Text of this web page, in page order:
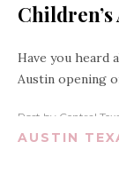
Have you heard
Austin opening
Post by Central
AUSTIN